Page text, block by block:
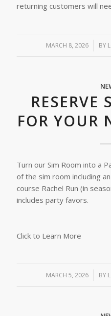
returning customers will
MARCH 8, 2026
/ BY
RESERVE
FOR YOUR
Turn our Sim Room into a
of the sim room including
course Rachel Run (in
includes party favors.
Click to Learn More
MARCH 5, 2026
/ BY